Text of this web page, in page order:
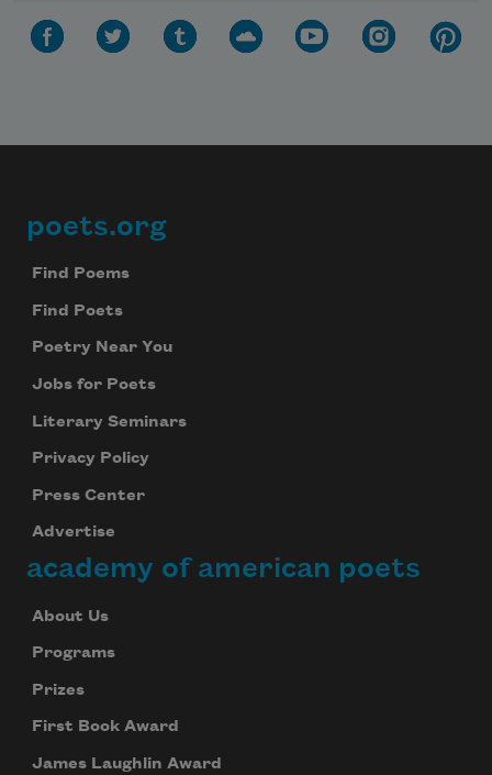
Footer
poets.org
Find Poems
Find Poets
Poetry Near You
Jobs for Poets
Literary Seminars
Privacy Policy
Press Center
Advertise
academy of american poets
About Us
Programs
Prizes
First Book Award
James Laughlin Award